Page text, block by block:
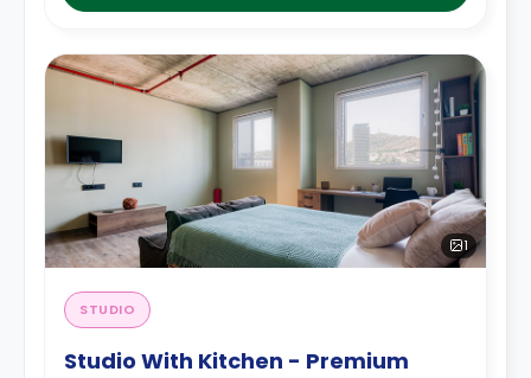
1
STUDIO
Studio With Kitchen - Premium